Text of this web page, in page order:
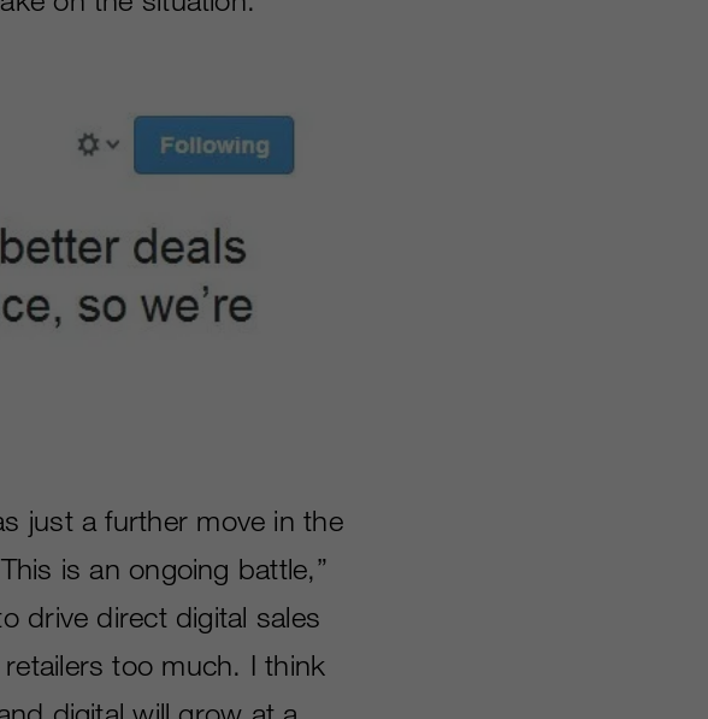
just a further move in the
is an ongoing battle,”
drive direct digital sales
too much. I think